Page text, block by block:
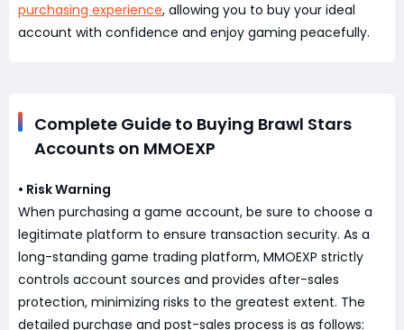
purchasing experience, allowing you to buy your ideal
account with confidence and enjoy gaming peacefully.
Complete Guide to Buying Brawl Stars
Accounts on MMOEXP
• Risk Warning
When purchasing a game account, be sure to choose a
legitimate platform to ensure transaction security. As a
long-standing game trading platform, MMOEXP strictly
controls account sources and provides after-sales
protection, minimizing risks to the greatest extent. The
detailed purchase and post-sales process is as follows: